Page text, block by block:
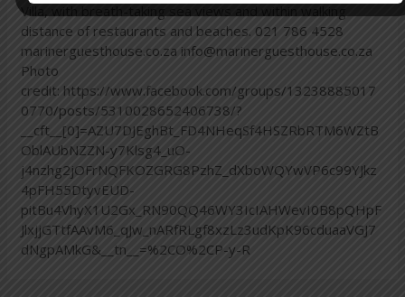
Villa, with breath-taking sea views and within walking
distance of restaurants and beaches. 021 786 4528
marinerguesthouse.co.za info@marinerguesthouse.co.za
Photo
credit: https://www.facebook.com/groups/13238885017
0770/posts/5310028652406738/?
__cft__[0]=AZU7DJEghBt_FD4NHeqSf4HSZRbRTM6WZtB
OblAUbNZZN-y7Klsg4_uO-
j4nzhg2jOFrNQFKOZGRG8PzhZ_dXboWQYwVP6c99YJkz
4pFH55DtyvEUD-
pitBu4VhyX1U2Gx_RN90QQ46WY3IcIAHWevI0B8pQHpF
JlxjjGTtfAAvM6_qJw_nARfRLgf8xzLz3udKpK96cduaaVGJ7
dNgpAMkG&__tn__=%2CO%2CP-y-R